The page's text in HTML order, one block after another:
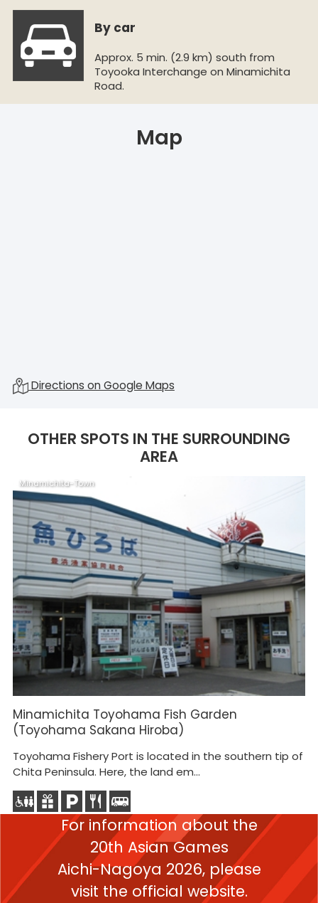
By car
Approx. 5 min. (2.9 km) south from
Toyooka Interchange on Minamichita
Road.
Map
Directions on Google Maps
OTHER SPOTS IN THE SURROUNDING
AREA
Minamichita-Town
Minamichita Toyohama Fish Garden
(Toyohama Sakana Hiroba)
Toyohama Fishery Port is located in the southern tip of
Chita Peninsula. Here, the land em...
For information about the
20th Asian Games
Aichi-Nagoya 2026, please
visit the official website.